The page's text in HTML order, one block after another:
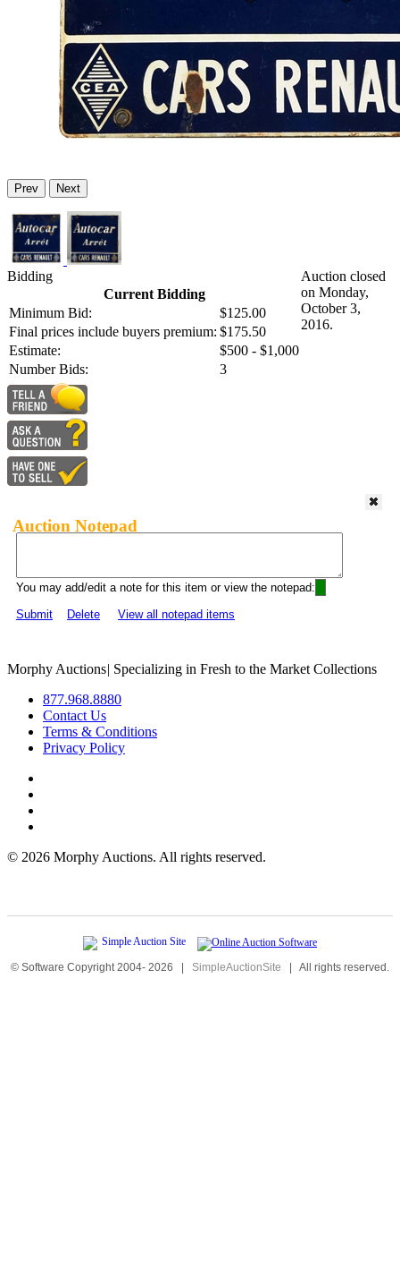
Prev Next
Bidding
Current Bidding
Minimum Bid:
$125.00
Final prices include buyers premium: $175.50
Estimate:
$500 - $1,000
Number Bids:
3
Auction closed
on Monday,
October 3,
2016.
Auction Notepad
You may add/edit a note for this item or view the notepad:
Submit
Delete View all notepad items
Morphy Auctions| Specializing in Fresh to the Market Collections
877.968.8880
Contact Us
Terms & Conditions
Privacy Policy
© 2026 Morphy Auctions. All rights reserved.
© Software Copyright 2004- 2026 | SimpleAuctionSite | All rights reserved.